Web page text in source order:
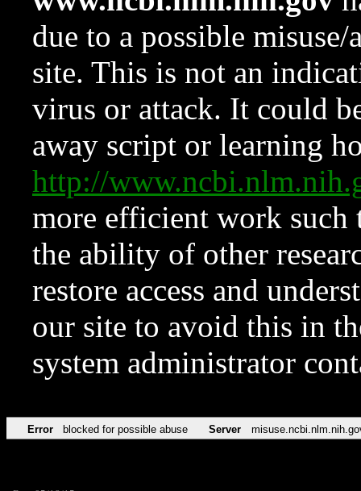
due to a possible
site. This is not an
virus or attack. It could
away script or learning
http://
more efficient work such
the ability of other
restore access and
our site to avoid this in
system administrator
Error blocked for possible abuse Server